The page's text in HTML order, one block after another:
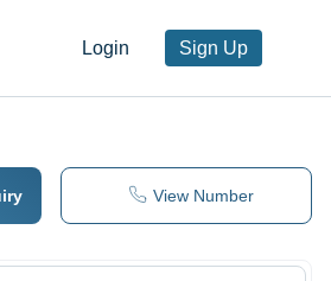
Login Sign Up
View Number